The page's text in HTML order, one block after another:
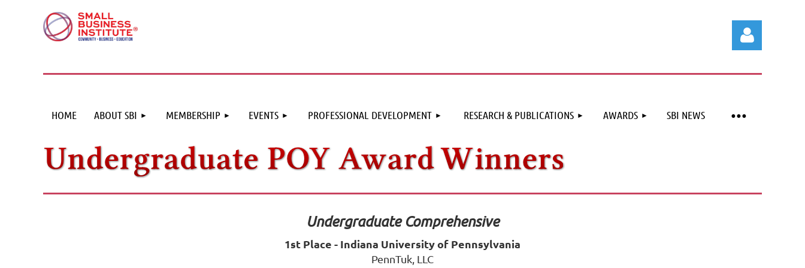
HOME ABOUT SBI MEMBERSHIP EVENTS PROFESSIONAL DEVELOPMENT RESEARCH & PUBLICATIONS AWARDS SBI NEWS
≡
Undergraduate Comprehensive
1st Place - Indiana University of Pennsylvania
PennTuk, LLC